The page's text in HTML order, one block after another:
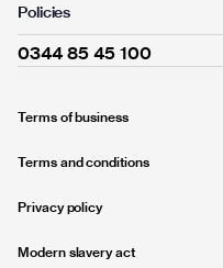
Policies
0344 85 45 100
Terms of business
Terms and conditions
Privacy policy
Modern slavery act